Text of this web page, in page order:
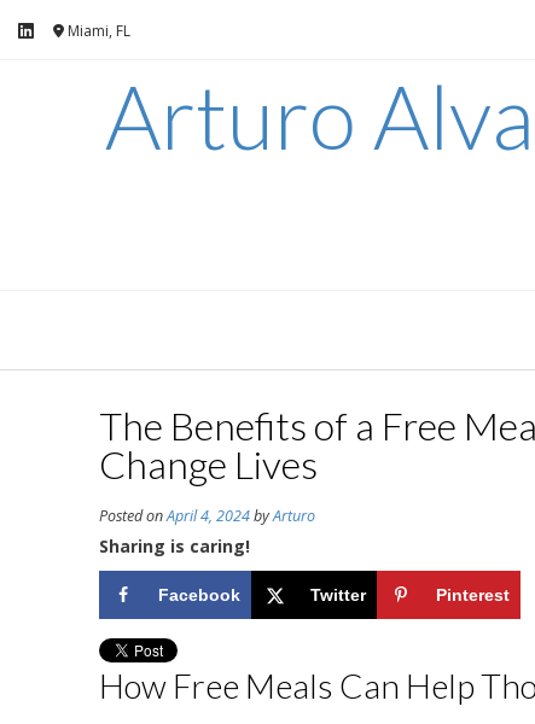
Miami, FL
Arturo
The Benefits of a Free
Change Lives
Posted onApril 4, 2024byArturo
Sharing is caring!
Facebook Twitter Pinterest
How Free Meals Can Help